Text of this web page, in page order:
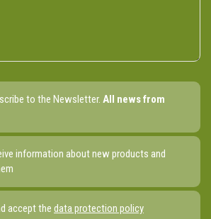
to the Newsletter. All news from
information about new products and
accept the data protection policy